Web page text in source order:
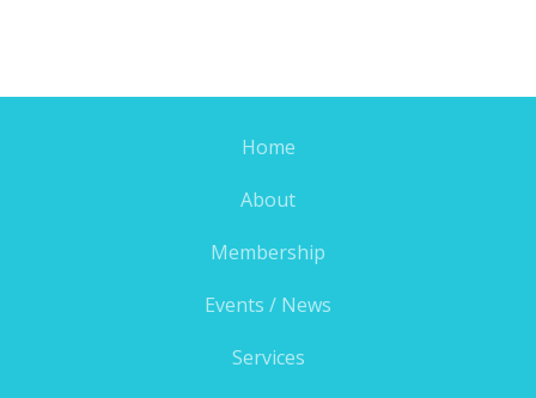
Home
About
Membership
Events / News
Services